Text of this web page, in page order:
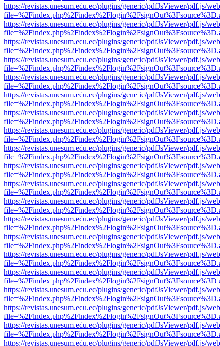
https://revistas.unesum.edu.ec/plugins/generic/pdfJsViewer/pdf.js/
https://revistas.unesum.edu.ec/plugins/generic/pdfJsViewer/pdf.js/
https://revistas.unesum.edu.ec/plugins/generic/pdfJsViewer/pdf.js/
https://revistas.unesum.edu.ec/plugins/generic/pdfJsViewer/pdf.js/
https://revistas.unesum.edu.ec/plugins/generic/pdfJsViewer/pdf.js/
https://revistas.unesum.edu.ec/plugins/generic/pdfJsViewer/pdf.js/
https://revistas.unesum.edu.ec/plugins/generic/pdfJsViewer/pdf.js/
https://revistas.unesum.edu.ec/plugins/generic/pdfJsViewer/pdf.js/
https://revistas.unesum.edu.ec/plugins/generic/pdfJsViewer/pdf.js/
https://revistas.unesum.edu.ec/plugins/generic/pdfJsViewer/pdf.js/
https://revistas.unesum.edu.ec/plugins/generic/pdfJsViewer/pdf.js/
https://revistas.unesum.edu.ec/plugins/generic/pdfJsViewer/pdf.js/
https://revistas.unesum.edu.ec/plugins/generic/pdfJsViewer/pdf.js/
https://revistas.unesum.edu.ec/plugins/generic/pdfJsViewer/pdf.js/
https://revistas.unesum.edu.ec/plugins/generic/pdfJsViewer/pdf.js/
https://revistas.unesum.edu.ec/plugins/generic/pdfJsViewer/pdf.js/
https://revistas.unesum.edu.ec/plugins/generic/pdfJsViewer/pdf.js/
https://revistas.unesum.edu.ec/plugins/generic/pdfJsViewer/pdf.js/
https://revistas.unesum.edu.ec/plugins/generic/pdfJsViewer/pdf.js/
https://revistas.unesum.edu.ec/plugins/generic/pdfJsViewer/pdf.js/